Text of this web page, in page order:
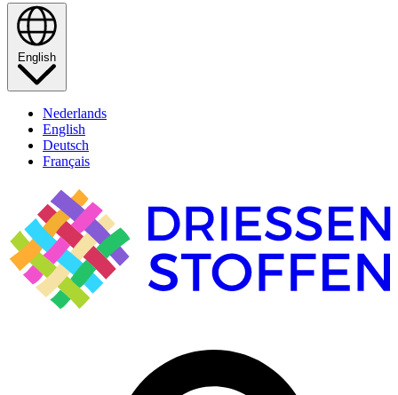
English
Nederlands
English
Deutsch
Français